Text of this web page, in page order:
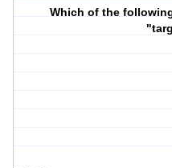
Which of the